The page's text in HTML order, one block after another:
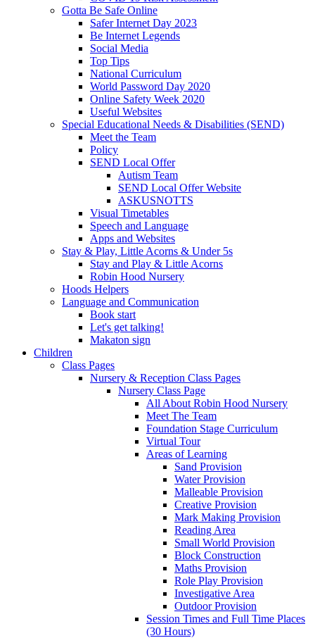
Gotta Be Safe Online
Safer Internet Day 2023
Be Internet Legends
Social Media
Top Tips
National Curriculum
World Password Day 2020
Online Safety Week 2020
Useful Websites
Special Educational Needs & Disabilities (SEND)
Meet the Team
Policy
SEND Local Offer
Autism Team
SEND Local Offer Website
ASKUSNOTTS
Visual Timetables
Speech and Language
Apps and Websites
Stay & Play, Little Acorns & Under 5s
Stay and Play & Little Acorns
Robin Hood Nursery
Hoods Helpers
Language and Communication
Book start
Let's get talking!
Makaton sign
Children
Class Pages
Nursery & Reception Class Pages
Nursery Class Page
All About Robin Hood Nursery
Meet The Team
Foundation Stage Curriculum
Virtual Tour
Areas of Learning
Sand Provision
Water Provision
Malleable Provision
Creative Provision
Mark Making Provision
Reading Area
Small World Provision
Block Construction
Maths Provision
Role Play Provision
Investigative Area
Outdoor Provision
Session Times and Full Time Places
(30 Hours)